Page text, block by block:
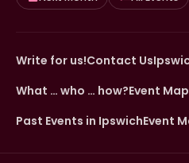
Write for us!Contact Us
What … who … how?Event
Past Events in IpswichEvent